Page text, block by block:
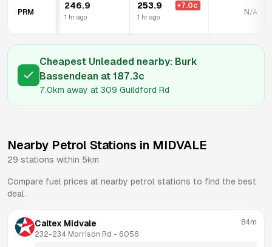
PRM
246.9
1 hr ago
253.9 +7.0c
1 hr ago
N/A
Cheapest Unleaded nearby: Burk
Bassendean at 187.3c
7.0km away at 309 Guildford Rd
Nearby Petrol Stations in MIDVALE
29 stations within 5km
Compare fuel prices at nearby petrol stations to find the best
deal.
Caltex Midvale
232-234 Morrison Rd - 6056
84m